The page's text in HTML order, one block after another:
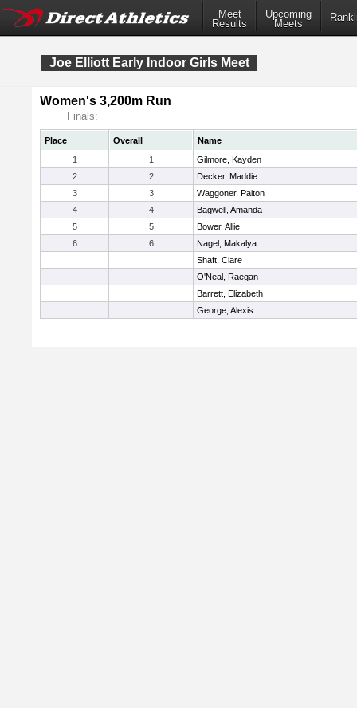
Meet
Results
Upcoming
Meets
Joe Elliott Early Indoor Girls Meet
Women's 3,200m Run
Finals:
Place Overall
Name
1
1
Gilmore, Kayden
2
2
Decker, Maddie
3
3
Waggoner, Paiton
4
4
Bagwell, Amanda
5
5
Bower, Allie
6
6
Nagel, Makalya
Shaft, Clare
O'Neal, Raegan
Barrett, Elizabeth
George, Alexis